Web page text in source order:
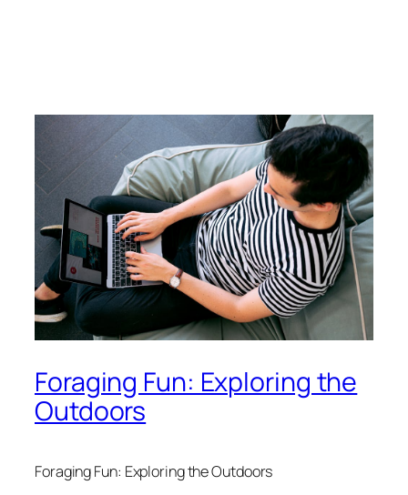
Foraging Fun: Exploring the
Outdoors
Foraging Fun: Exploring the Outdoors